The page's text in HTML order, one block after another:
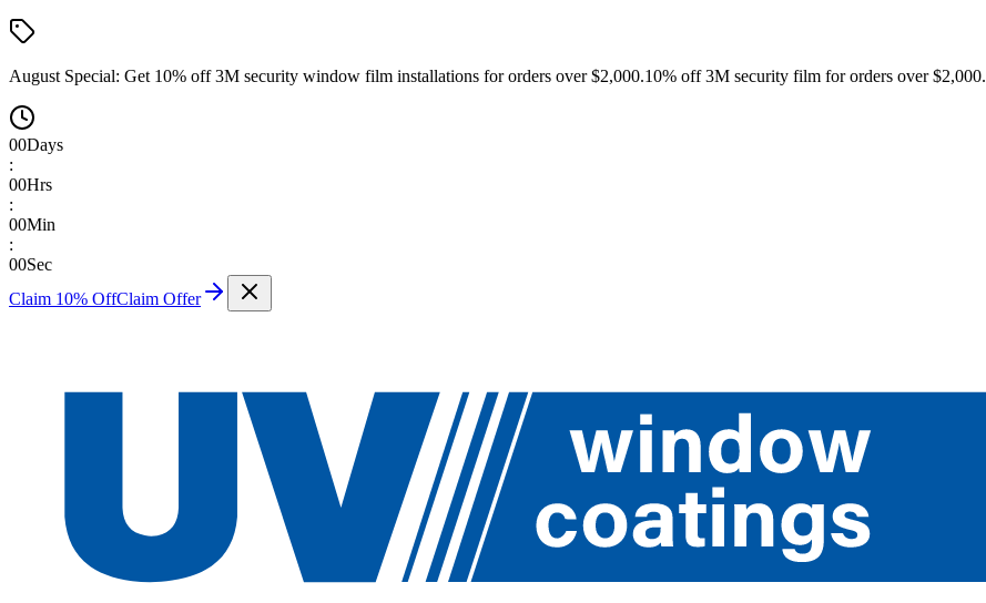
August Special: Get 10% off 3M security window film installations for orders over $2,000.10% off 3M security film for orders over $2,000.
00Days
:
00Hrs
:
00Min
:
00Sec
Claim 10% OffClaim Offer